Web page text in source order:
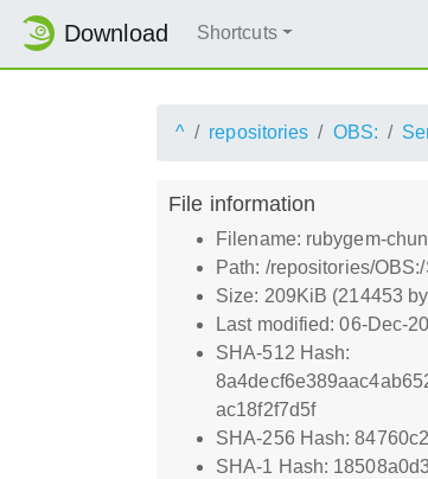
Download Shortcuts
^ repositories OBS:
File information
Filename: rubygem-
Path: /repositories/
Size: 209KiB (214453
Last modified: 06-Dec-
SHA-512 Hash:
ac18f2f7d5f
SHA-256 Hash:
SHA-1 Hash: